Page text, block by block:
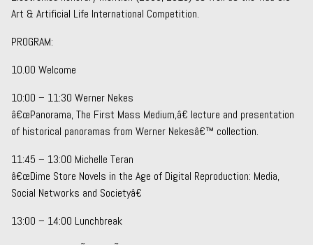
Art & Artificial Life International Competition.
PROGRAM:
10.00 Welcome
10:00 – 11:30 Werner Nekes
â€œPanorama, The First Mass Medium,â€ lecture and presentation
of historical panoramas from Werner Nekesâ€™ collection.
11:45 – 13:00 Michelle Teran
â€œDime Store Novels in the Age of Digital Reproduction: Media,
Social Networks and Societyâ€
13:00 – 14:00 Lunchbreak